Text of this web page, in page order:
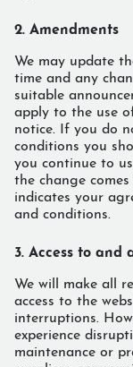
2. Amendments
We may update
time and any
suitable
apply to the use
notice. If you do
conditions you
you continue to
the change
indicates your
and conditions.
3. Access to
We will make all
access to the
interruptions.
experience
maintenance or